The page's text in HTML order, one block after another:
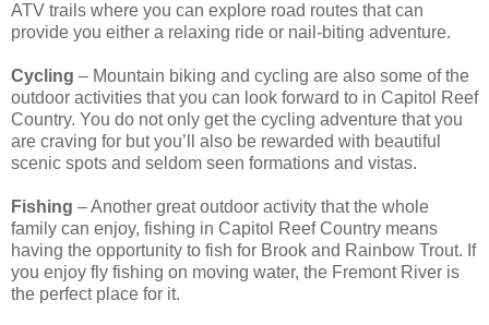
ATV trails where you can explore road routes that can
provide you either a relaxing ride or nail-biting adventure.
Cycling – Mountain biking and cycling are also some of the
outdoor activities that you can look forward to in Capitol Reef
Country. You do not only get the cycling adventure that you
are craving for but you’ll also be rewarded with beautiful
scenic spots and seldom seen formations and vistas.
Fishing – Another great outdoor activity that the whole
family can enjoy, fishing in Capitol Reef Country means
having the opportunity to fish for Brook and Rainbow Trout. If
you enjoy fly fishing on moving water, the Fremont River is
the perfect place for it.